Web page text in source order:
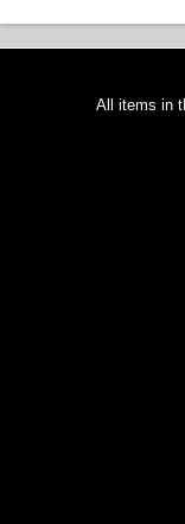
All items in